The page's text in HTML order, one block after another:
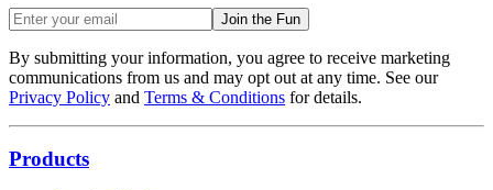
Join the Fun
By submitting your information, you agree to receive marketing
communications from us and may opt out at any time. See our
Privacy Policy and Terms & Conditions for details.
Products